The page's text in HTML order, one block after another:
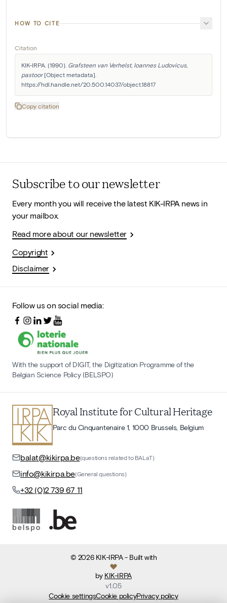
HOW TO CITE
Citation
KIK-IRPA. (1990). Grafsteen van Verhelst, Ioannes Ludovicus,
pastoor [Object metadata].
https://hdl.handle.net/20.500.14037/object.18817
Copy citation
Subscribe to our newsletter
Every month you will receive the latest KIK-IRPA news in
your mailbox.
Read more about our newsletter
Copyright
Disclaimer
Follow us on social media:
With the support of DIGIT, the Digitization Programme of the
Belgian Science Policy (BELSPO)
Royal Institute for Cultural Heritage
Parc du Cinquantenaire 1, 1000 Brussels, Belgium
balat@kikirpa.be(questions related to BALaT)
info@kikirpa.be(General questions)
+32 (0)2 739 67 11
© 2026 KIK-IRPA- Built with
by KIK-IRPA
v1.05
Cookie settingsCookie policyPrivacy policy